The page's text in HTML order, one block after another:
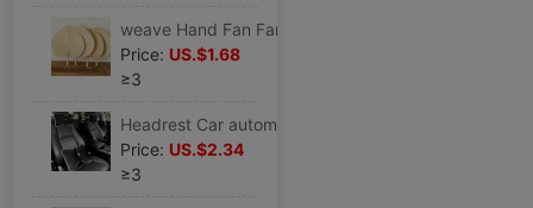
Price: US.$1.68
≥3
Price: US.$2.34
≥3